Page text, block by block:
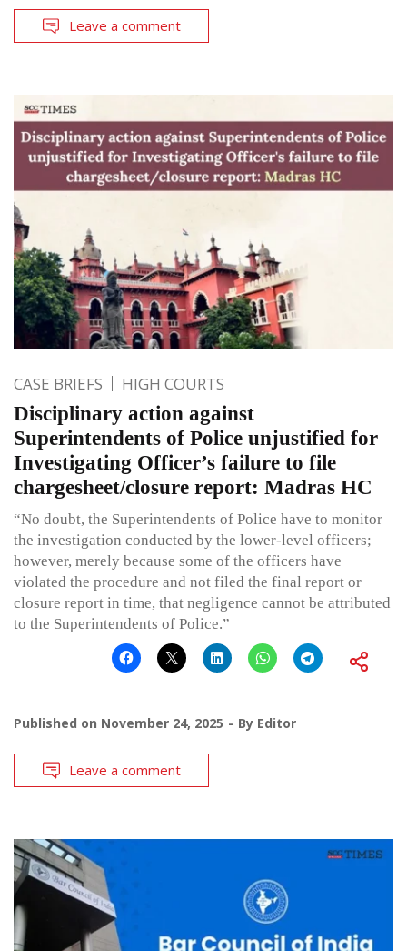
Leave a comment
CASE BRIEFS HIGH COURTS
Disciplinary action against
Superintendents of Police unjustified for
Investigating Officer’s failure to file
chargesheet/closure report: Madras HC
“No doubt, the Superintendents of Police have to monitor
the investigation conducted by the lower-level officers;
however, merely because some of the officers have
violated the procedure and not filed the final report or
closure report in time, that negligence cannot be attributed
to the Superintendents of Police.”
Published on November 24, 2025 By Editor
Leave a comment